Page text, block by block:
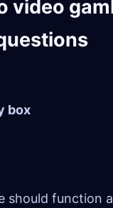
video
box
should function